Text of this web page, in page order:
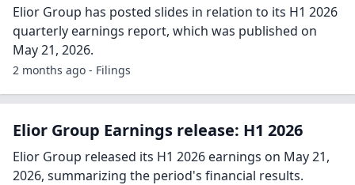
Elior Group has posted slides in relation to its H1 2026
quarterly earnings report, which was published on
May 21, 2026.
2 months ago - Filings
Elior Group Earnings release: H1 2026
Elior Group released its H1 2026 earnings on May 21,
2026, summarizing the period's financial results.